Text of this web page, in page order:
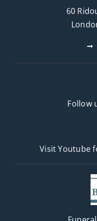
60
Follow
Visit Youtube